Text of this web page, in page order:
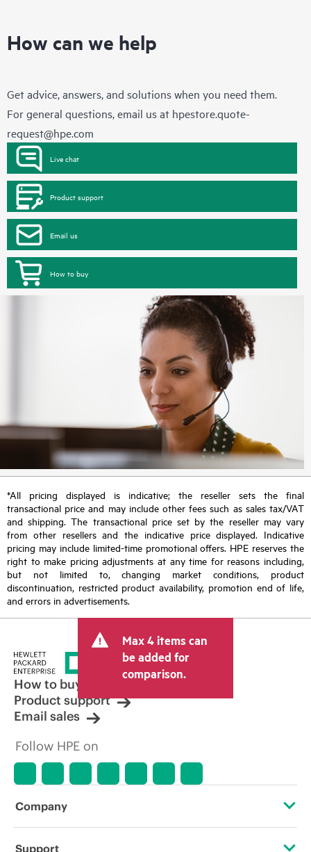
How can we help
Get advice, answers, and solutions when you need them.
For general questions, email us at hpestore.quote-
request@hpe.com
Live chat
Product support
Email us
How to buy
*All pricing displayed is indicative; the reseller sets the final
transactional price and may include other fees such as sales tax/VAT
and shipping. The transactional price set by the reseller may vary
from other resellers and the indicative price displayed. Indicative
pricing may include limited-time promotional offers. HPE reserves the
right to make pricing adjustments at any time for reasons including,
but not limited to, changing market conditions, product
discontinuation, restricted product availability, promotion end of life,
and errors in advertisements.
Max 4 items can
be added for
comparison.
How to buy
Product support
Email sales
Follow HPE on
Company
About HPE
Support